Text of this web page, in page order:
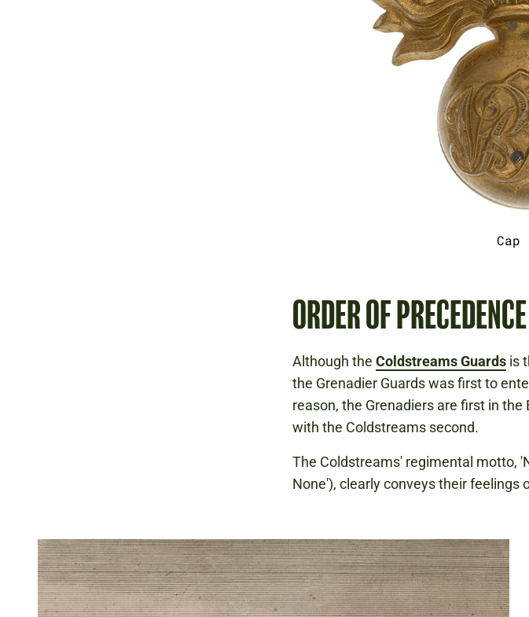
ORDER OF PRECEDENCE
Although the Coldstreams Guards is
the Grenadier Guards was first to
reason, the Grenadiers are first in
with the Coldstreams second.
The Coldstreams' regimental motto,
None'), clearly conveys their feelings